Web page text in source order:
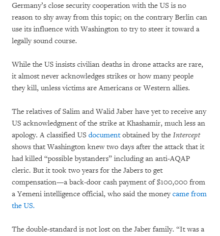
Germany’s close security cooperation with the US is no
reason to shy away from this topic; on the contrary Berlin can
use its influence with Washington to try to steer it toward a
legally sound course.
While the US insists civilian deaths in drone attacks are rare,
it almost never acknowledges strikes or how many people
they kill, unless victims are Americans or Western allies.
The relatives of Salim and Walid Jaber have yet to receive any
US acknowledgment of the strike at Khashamir, much less an
apology. A classified US documentobtained by the Intercept
shows that Washington knew two days after the attack that it
had killed “possible bystanders” including an anti-AQAP
cleric. But it took two years for the Jabers to get
compensation—a back-door cash payment of $100,000 from
a Yemeni intelligence official, who said the moneycame from
the US.
The double-standard is not lost on the Jaber family. “It was a